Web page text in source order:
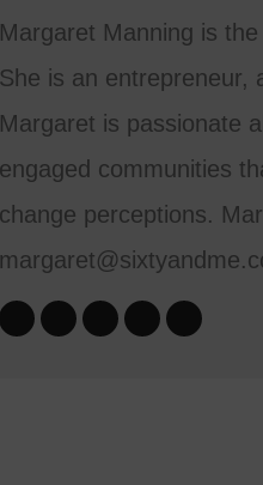
Margaret Manning is
She is an entrepreneur,
Margaret is passionate
engaged communities
change perceptions.